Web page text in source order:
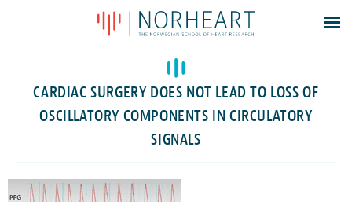
Latest news
Events
Theses
Members
About
CARDIAC SURGERY DOES NOT LEAD TO LOSS OF
OSCILLATORY COMPONENTS IN CIRCULATORY
SIGNALS